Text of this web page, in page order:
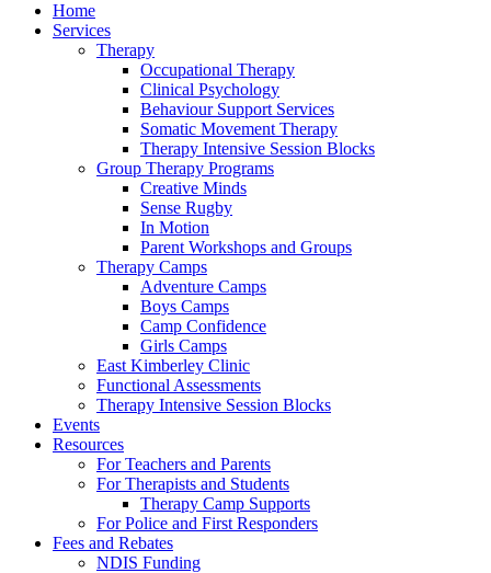
Home
Services
Therapy
Occupational Therapy
Clinical Psychology
Behaviour Support Services
Somatic Movement Therapy
Therapy Intensive Session Blocks
Group Therapy Programs
Creative Minds
Sense Rugby
In Motion
Parent Workshops and Groups
Therapy Camps
Adventure Camps
Boys Camps
Camp Confidence
Girls Camps
East Kimberley Clinic
Functional Assessments
Therapy Intensive Session Blocks
Events
Resources
For Teachers and Parents
For Therapists and Students
Therapy Camp Supports
For Police and First Responders
Fees and Rebates
NDIS Funding